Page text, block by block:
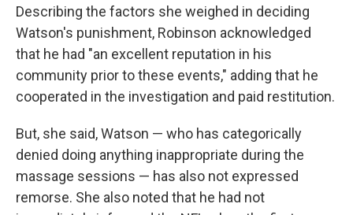
Describing the factors she weighed in deciding
Watson's punishment, Robinson acknowledged
that he had "an excellent reputation in his
community prior to these events," adding that he
cooperated in the investigation and paid restitution.
But, she said, Watson — who has categorically
denied doing anything inappropriate during the
massage sessions — has also not expressed
remorse. She also noted that he had not